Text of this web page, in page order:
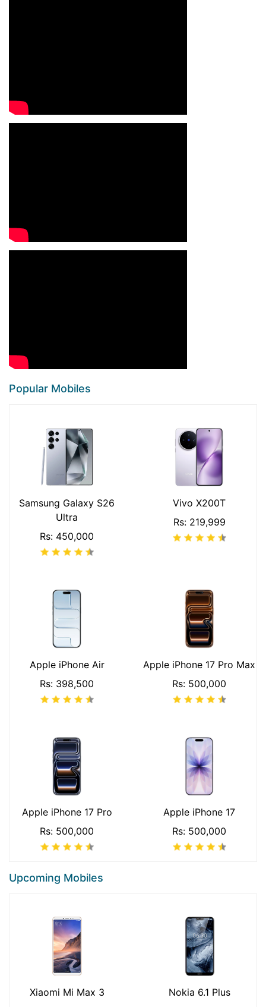
Popular Mobiles
Samsung Galaxy S26
Ultra
Rs: 450,000
Vivo X200T
Rs: 219,999
Apple iPhone Air
Rs: 398,500
Apple iPhone 17 Pro Max
Rs: 500,000
Apple iPhone 17 Pro
Rs: 500,000
Apple iPhone 17
Rs: 500,000
Upcoming Mobiles
Xiaomi Mi Max 3
Nokia 6.1 Plus